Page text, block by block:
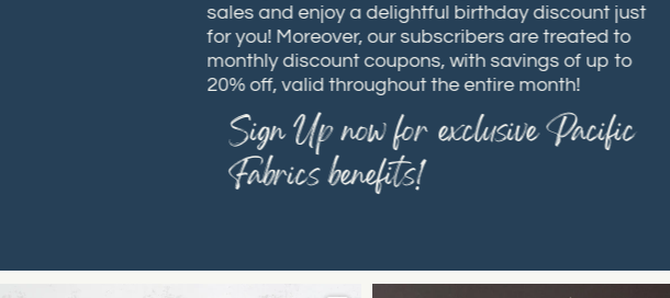
sales and enjoy a delightful birthday discount just
for you! Moreover, our subscribers are treated to
monthly discount coupons, with savings of up to
20% off, valid throughout the entire month!
Sign Up now for exclusive Pacific
Fabrics benefits!